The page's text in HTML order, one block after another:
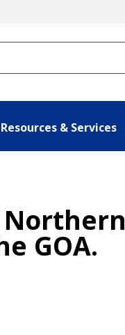
Resources & Services
Northern
GOA.